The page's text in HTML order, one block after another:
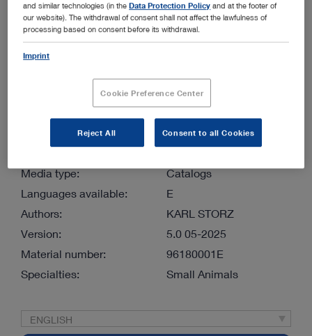
Order by: Sorted by date
VETERINARY ENDOSCOPY – SMALL ANIMALS –
Media type:
Catalogs
Languages available:
E
Authors:
KARL STORZ
Version:
5.0 05-2025
Material number:
96180001E
Specialties:
Small Animals
ENGLISH
and similar technologies (in theData Protection Policy and at the footer of
our website). The withdrawal of consent shall not affect the lawfulness of
processing based on consent before its withdrawal.
Imprint
Cookie Preference Center
Reject All Consent to all Cookies